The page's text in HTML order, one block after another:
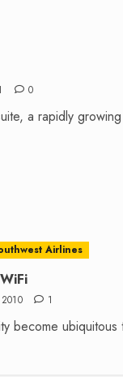
0
a rapidly
Airlines
1
become